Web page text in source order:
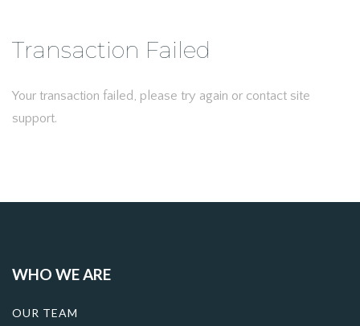
Transaction Failed
Your transaction failed, please try again or contact site
support.
WHO WE ARE
OUR TEAM